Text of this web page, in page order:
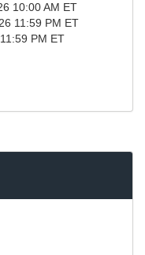
10:00 AM ET
11:59 PM ET
PM ET